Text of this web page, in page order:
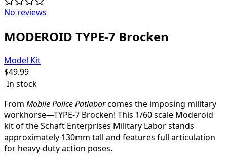
No reviews
MODEROID TYPE-7 Brocken
Model Kit
$49.99
In stock
From Mobile Police Patlaborcomes the imposing military
workhorse—TYPE-7 Brocken! This 1/60 scale Moderoid
kit of the Schaft Enterprises Military Labor stands
approximately 130mm tall and features full articulation
for heavy-duty action poses.